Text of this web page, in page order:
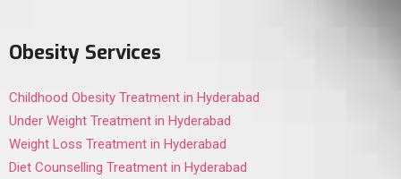
Obesity Services
Childhood Obesity Treatment in Hyderabad
Under Weight Treatment in Hyderabad
Weight Loss Treatment in Hyderabad
Diet Counselling Treatment in Hyderabad